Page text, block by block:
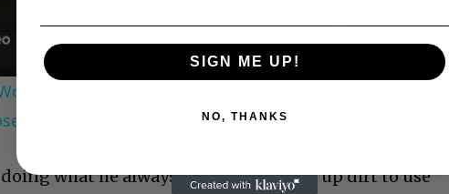
Video
Allen: Famed Director Talks Exclusively with Roger
what he always did: he’s digging up dirt to use
SIGN ME UP!
NO, THANKS